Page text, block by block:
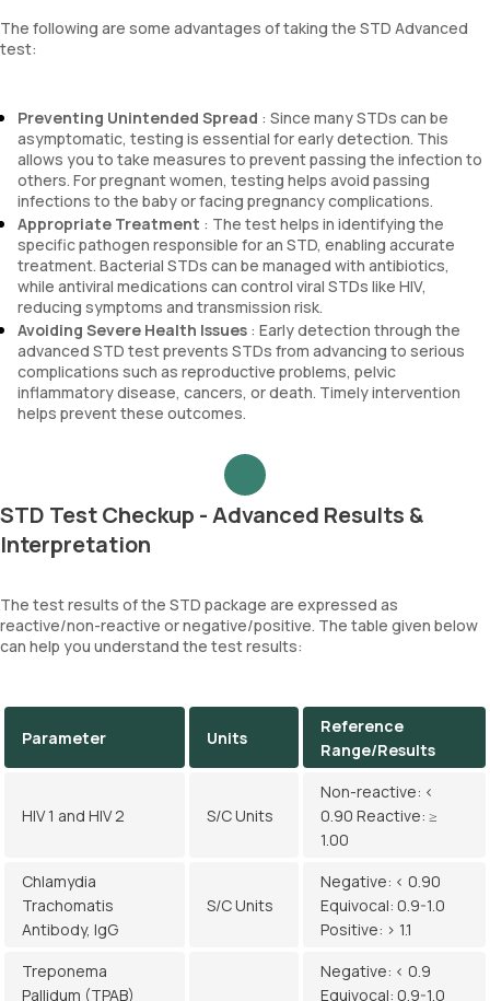
The following are some advantages of taking the STD Advanced
test:
Preventing Unintended Spread : Since many STDs can be
asymptomatic, testing is essential for early detection. This
allows you to take measures to prevent passing the infection to
others. For pregnant women, testing helps avoid passing
infections to the baby or facing pregnancy complications.
Appropriate Treatment : The test helps in identifying the
specific pathogen responsible for an STD, enabling accurate
treatment. Bacterial STDs can be managed with antibiotics,
while antiviral medications can control viral STDs like HIV,
reducing symptoms and transmission risk.
Avoiding Severe Health Issues : Early detection through the
advanced STD test prevents STDs from advancing to serious
complications such as reproductive problems, pelvic
inflammatory disease, cancers, or death. Timely intervention
helps prevent these outcomes.
STD Test Checkup - Advanced Results &
Interpretation
The test results of the STD package are expressed as
reactive/non-reactive or negative/positive. The table given below
can help you understand the test results:
Parameter Units
Reference
Range/Results
HIV 1 and HIV 2 S/C Units
Non-reactive: <
0.90 Reactive: ≥
1.00
Chlamydia
Trachomatis
Antibody, IgG
S/C Units
Negative: < 0.90
Equivocal: 0.9-1.0
Positive: > 1.1
Treponema
Pallidum (TPAB)
Negative: < 0.9
Equivocal: 0.9-1.0